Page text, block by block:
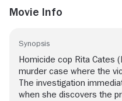
Movie Info
Synopsis
Homicide cop Rita Cates
murder case where the
The investigation
when she discovers the